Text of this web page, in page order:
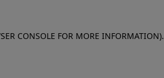
CONSOLE FOR MORE INFORMATION).